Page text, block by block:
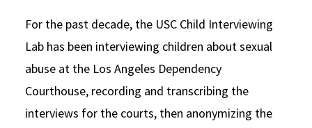
For the past decade, the USC Child Interviewing
Lab has been interviewing children about sexual
abuse at the Los Angeles Dependency
Courthouse, recording and transcribing the
interviews for the courts, then anonymizing the